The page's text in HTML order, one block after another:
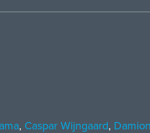
, Caspar Wijngaard,